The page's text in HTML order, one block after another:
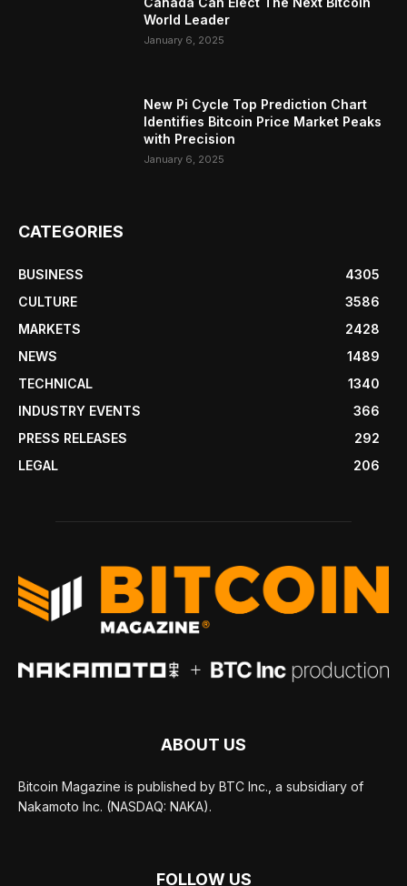
World Leader
January 6, 2025
New Pi Cycle Top Prediction Chart
Identifies Bitcoin Price Market Peaks
with Precision
January 6, 2025
CATEGORIES
BUSINESS
4305
CULTURE
3586
MARKETS
2428
NEWS
1489
TECHNICAL
1340
INDUSTRY EVENTS
366
PRESS RELEASES
292
LEGAL
206
ABOUT US
Bitcoin Magazine is published by BTC Inc., a subsidiary of
Nakamoto Inc. (NASDAQ: NAKA).
FOLLOW US